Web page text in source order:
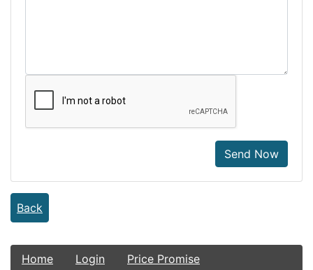
Send Now
Back
Home Login Price Promise